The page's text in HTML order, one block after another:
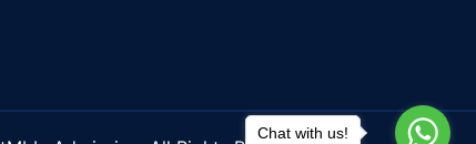
Chat with us!